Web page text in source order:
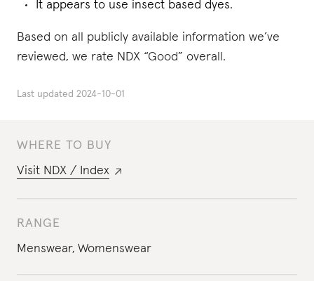
WHERE TO BUY
Visit NDX / Index
RANGE
Menswear, Womenswear
It appears to use insect based dyes.
Based on all publicly available information we’ve
reviewed, we rate NDX “Good” overall.
Last updated 2024-10-01